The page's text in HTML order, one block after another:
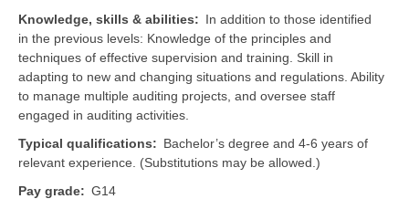
Knowledge, skills & abilities
In addition to those identified
in the previous levels: Knowledge of the principles and
techniques of effective supervision and training. Skill in
adapting to new and changing situations and regulations. Ability
to manage multiple auditing projects, and oversee staff
engaged in auditing activities.
Typical qualifications
Bachelor’s degree and 4-6 years of
relevant experience. (Substitutions may be allowed.)
Pay grade
G14